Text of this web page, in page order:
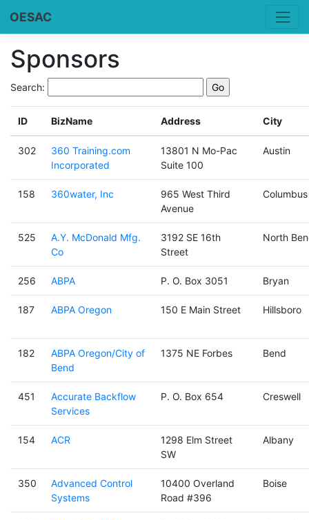
OESAC
Sponsors
Search:
ID BizName Address City
302
360 Training.com
Incorporated
13801 N Mo-Pac
Suite 100
Austin
158 360water, Inc
965 West Third
Avenue
Columbus
525
A.Y. McDonald Mfg.
Co
3192 SE 16th
Street
North
256 ABPA P. O. Box 3051 Bryan
187 ABPA Oregon 150 E Main Street Hillsboro
182
ABPA Oregon/City of
Bend
1375 NE Forbes Bend
451
Accurate Backflow
Services
P. O. Box 654 Creswell
154 ACR
1298 Elm Street
SW
Albany
350
Advanced Control
Systems
10400 Overland
Road #396
Boise